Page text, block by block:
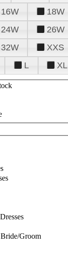
16W 18W
24W 26W
32W XXS
L XL
Groom